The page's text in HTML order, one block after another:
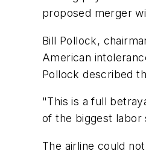
proposed merger
Bill Pollock,
American
Pollock described
"This is a full
of the biggest labor
The airline could